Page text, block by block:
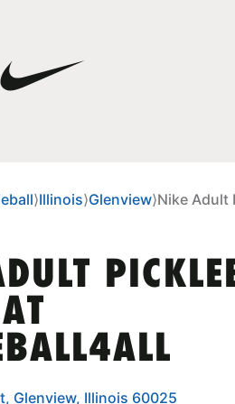
⟩Illinois⟩Glenview⟩Nike Adult
Glenview, Illinois 60025